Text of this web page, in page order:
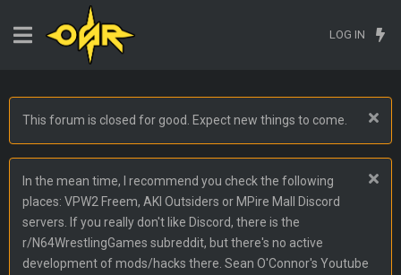
LOG IN
This forum is closed for good. Expect new things to come.
In the mean time, I recommend you check the following
places: VPW2 Freem, AKI Outsiders or MPire Mall Discord
servers. If you really don't like Discord, there is the
r/N64WrestlingGames subreddit, but there's no active
development of mods/hacks there. Sean O'Connor's Youtube